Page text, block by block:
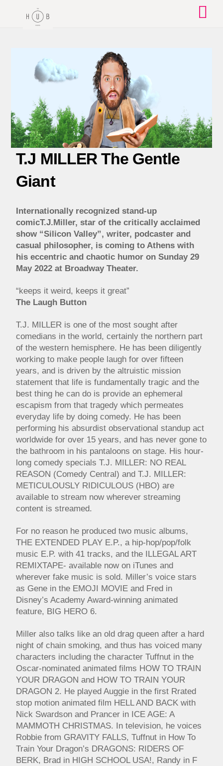
T.J MILLER The Gentle
Giant
Internationally recognized stand-up
comicT.J.Miller, star of the critically acclaimed
show “Silicon Valley”, writer, podcaster and
casual philosopher, is coming to Athens with
his eccentric and chaotic humor on Sunday 29
May 2022 at Broadway Theater.
“keeps it weird, keeps it great”
The Laugh Button
T.J. MILLER is one of the most sought after
comedians in the world, certainly the northern part
of the western hemisphere. He has been diligently
working to make people laugh for over fifteen
years, and is driven by the altruistic mission
statement that life is fundamentally tragic and the
best thing he can do is provide an ephemeral
escapism from that tragedy which permeates
everyday life by doing comedy. He has been
performing his absurdist observational standup act
worldwide for over 15 years, and has never gone to
the bathroom in his pantaloons on stage. His hour-
long comedy specials T.J. MILLER: NO REAL
REASON (Comedy Central) and T.J. MILLER:
METICULOUSLY RIDICULOUS (HBO) are
available to stream now wherever streaming
content is streamed.
For no reason he produced two music albums,
THE EXTENDED PLAY E.P., a hip-hop/pop/folk
music E.P. with 41 tracks, and the ILLEGAL ART
REMIXTAPE- available now on iTunes and
wherever fake music is sold. Miller’s voice stars
as Gene in the EMOJI MOVIE and Fred in
Disney’s Academy Award-winning animated
feature, BIG HERO 6.
Miller also talks like an old drag queen after a hard
night of chain smoking, and thus has voiced many
characters including the character Tuffnut in the
Oscar-nominated animated films HOW TO TRAIN
YOUR DRAGON and HOW TO TRAIN YOUR
DRAGON 2. He played Auggie in the first Rrated
stop motion animated film HELL AND BACK with
Nick Swardson and Prancer in ICE AGE: A
MAMMOTH CHRISTMAS. In television, he voices
Robbie from GRAVITY FALLS, Tuffnut in How To
Train Your Dragon’s DRAGONS: RIDERS OF
BERK, Brad in HIGH SCHOOL USA!, Randy in F